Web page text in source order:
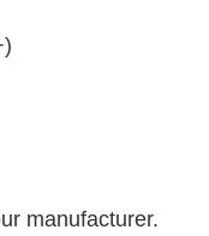
manufacturer.